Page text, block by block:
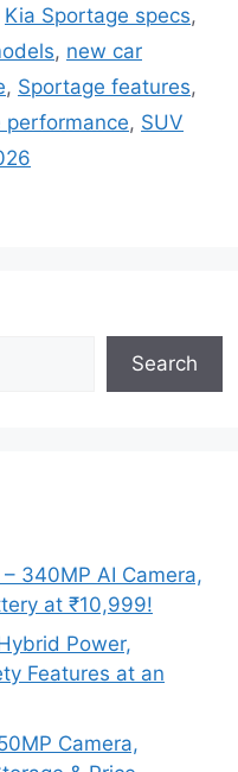
Kia Sportage specs,
, new car
, Sportage features,
performance, SUV
Search
340MP AI Camera,
at ₹10,999!
Power,
Features at an
Camera,